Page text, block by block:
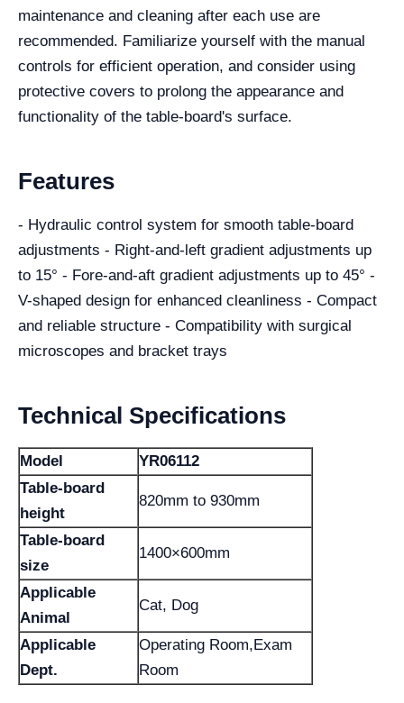
maintenance and cleaning after each use are
recommended. Familiarize yourself with the manual
controls for efficient operation, and consider using
protective covers to prolong the appearance and
functionality of the table-board's surface.
Features
- Hydraulic control system for smooth table-board
adjustments - Right-and-left gradient adjustments up
to 15° - Fore-and-aft gradient adjustments up to 45° -
V-shaped design for enhanced cleanliness - Compact
and reliable structure - Compatibility with surgical
microscopes and bracket trays
Technical Specifications
Model
YR06112
Table-board
height
820mm to 930mm
Table-board
size
1400×600mm
Applicable
Animal
Cat, Dog
Applicable
Dept.
Operating Room,Exam
Room